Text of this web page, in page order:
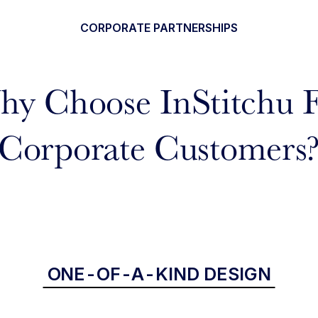
CORPORATE PARTNERSHIPS
Choose InStitchu
Customers?
ONE-OF-A-KIND DESIGN